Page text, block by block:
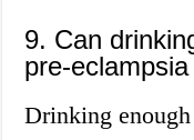
9. Can
pre-
Drinking